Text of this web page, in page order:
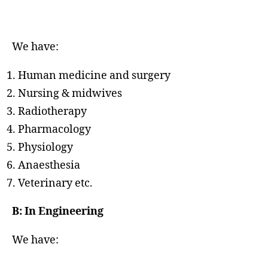
We have:
Human medicine and surgery
Nursing & midwives
Radiotherapy
Pharmacology
Physiology
Anaesthesia
Veterinary etc.
B: In Engineering
We have: